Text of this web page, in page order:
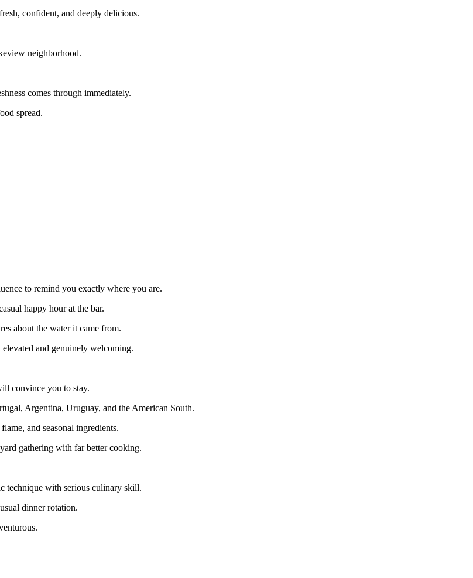
confident, and deeply delicious.
neighborhood.
comes through immediately.
spread.
to remind you exactly where you are.
happy hour at the bar.
about the water it came from.
and genuinely welcoming.
convince you to stay.
Argentina, Uruguay, and the American South.
and seasonal ingredients.
gathering with far better cooking.
technique with serious culinary skill.
dinner rotation.